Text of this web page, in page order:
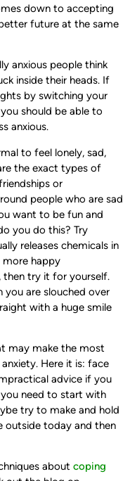
down to accepting
future at the same
anxious people think
inside their heads. If
by switching your
should be able to
anxious.
to feel lonely, sad,
the exact types of
or
people who are sad
want to be fun and
you do this? Try
releases chemicals in
happy
then try it for yourself.
are slouched over
with a huge smile
may make the most
Here it is: face
advice if you
you need to start with
try to make and hold
outside today and then
about coping